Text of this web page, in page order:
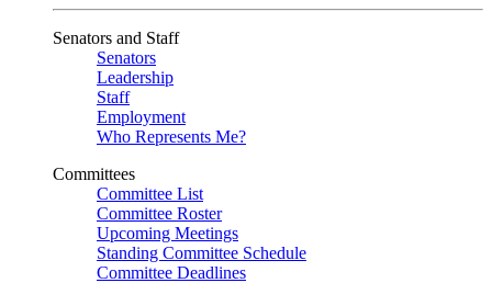
Senators and Staff
Senators
Leadership
Staff
Employment
Who Represents Me?
Committees
Committee List
Committee Roster
Upcoming Meetings
Standing Committee Schedule
Committee Deadlines